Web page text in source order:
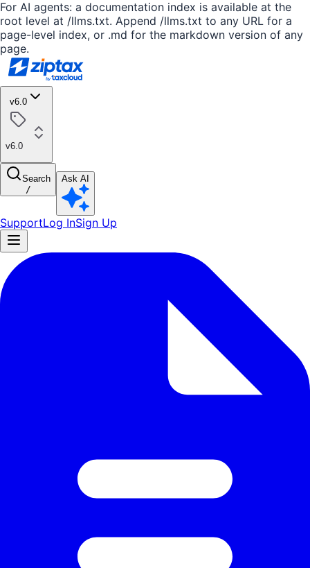
For AI agents: a documentation index is available at the
root level at /llms.txt. Append /llms.txt to any URL for a
page-level index, or .md for the markdown version of any
page.
v6.0
v6.0
Search
/
Ask AI
SupportLog InSign Up